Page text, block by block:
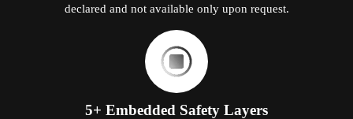
declared and not available only upon request.
5+ Embedded Safety Layers